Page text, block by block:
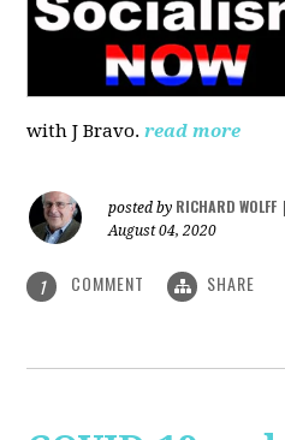
with J Bravo. read more
posted by RICHARD WOLFF
August 04, 2020
1 COMMENT SHARE